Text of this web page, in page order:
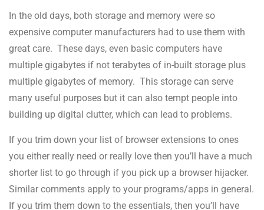
In the old days, both storage and memory were so
expensive computer manufacturers had to use them with
great care. These days, even basic computers have
multiple gigabytes if not terabytes of in-built storage plus
multiple gigabytes of memory. This storage can serve
many useful purposes but it can also tempt people into
building up digital clutter, which can lead to problems.
If you trim down your list of browser extensions to ones
you either really need or really love then you’ll have a much
shorter list to go through if you pick up a browser hijacker.
Similar comments apply to your programs/apps in general.
If you trim them down to the essentials, then you’ll have